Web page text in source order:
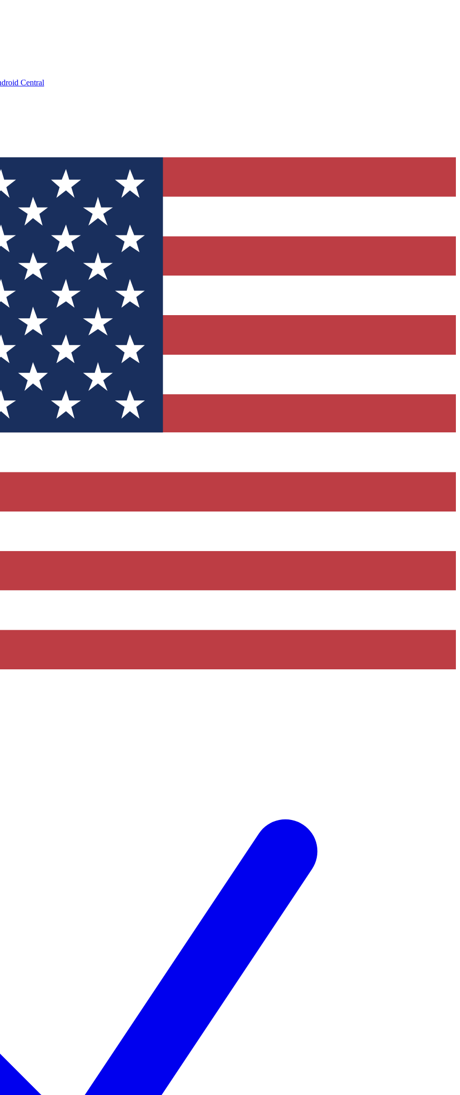
Central